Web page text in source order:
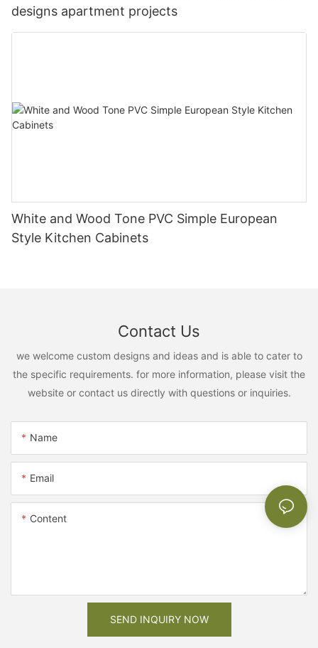
designs apartment projects
White and Wood Tone PVC Simple European
Style Kitchen Cabinets
Contact Us
we welcome custom designs and ideas and is able to cater to
the specific requirements. for more information, please visit the
website or contact us directly with questions or inquiries.
Name
Email
Content
SEND INQUIRY NOW